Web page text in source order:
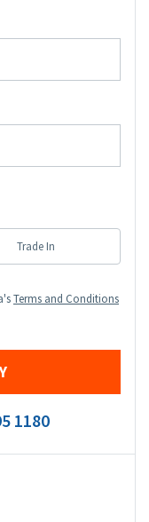
Trade In
Terms and Conditions
1180